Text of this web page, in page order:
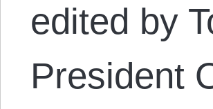
edited by
President